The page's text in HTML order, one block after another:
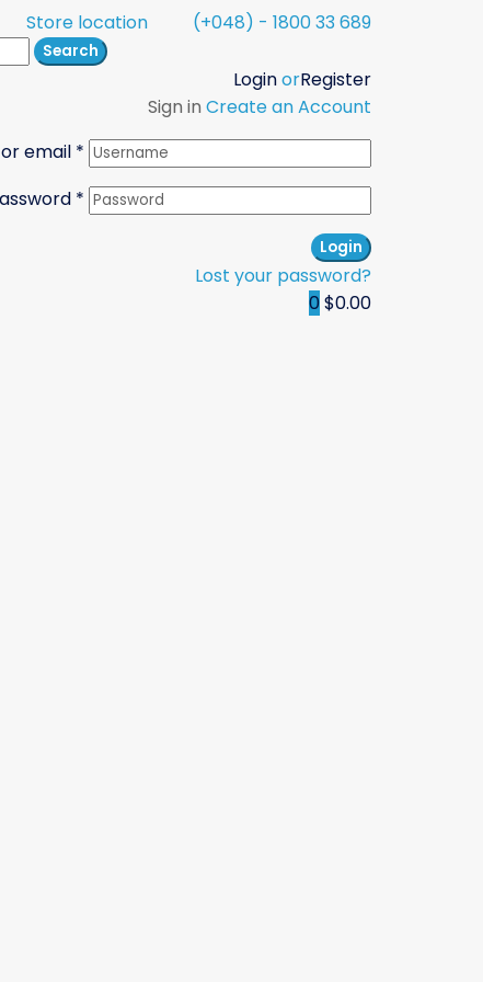
Store location (+048) - 1800 33 689
Search
LoginorRegister
Sign in Create an Account
email *
*
Login
Lost your password?
0 $0.00